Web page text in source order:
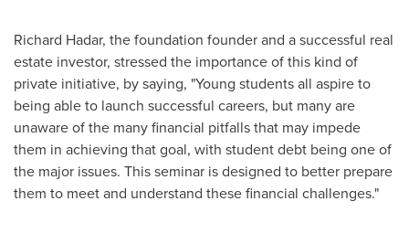
Richard Hadar, the foundation founder and a successful real
estate investor, stressed the importance of this kind of
private initiative, by saying, "Young students all aspire to
being able to launch successful careers, but many are
unaware of the many financial pitfalls that may impede
them in achieving that goal, with student debt being one of
the major issues. This seminar is designed to better prepare
them to meet and understand these financial challenges."